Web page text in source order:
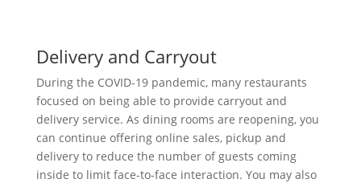
Delivery and Carryout
During the COVID-19 pandemic, many restaurants
focused on being able to provide carryout and
delivery service. As dining rooms are reopening, you
can continue offering online sales, pickup and
delivery to reduce the number of guests coming
inside to limit face-to-face interaction. You may also